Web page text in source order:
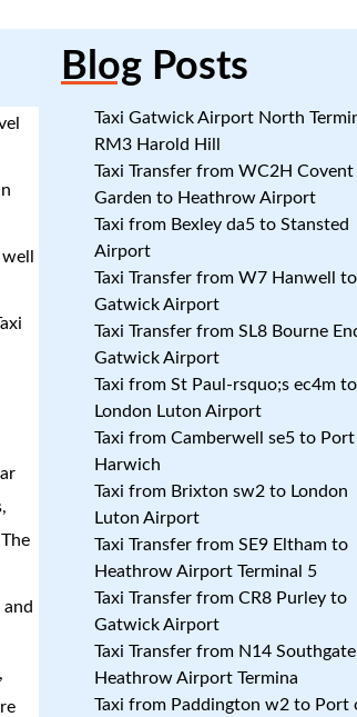
BlogPosts
Taxi Gatwick Airport North
RM3 Harold Hill
Taxi Transfer from WC2H Covent
Garden to Heathrow Airport
Taxi from Bexley da5 to Stansted
Airport
Taxi Transfer from W7 Hanwell to
Gatwick Airport
Taxi Transfer from SL8 Bourne
Gatwick Airport
Taxi from St Paul-rsquo;s ec4m to
London Luton Airport
Taxi from Camberwell se5 to
Harwich
Taxi from Brixton sw2 to London
Luton Airport
Taxi Transfer from SE9 Eltham to
Heathrow Airport Terminal 5
Taxi Transfer from CR8 Purley to
Gatwick Airport
Taxi Transfer from N14
Heathrow Airport Termina
Taxi from Paddington w2 to Port